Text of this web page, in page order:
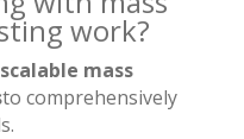
work?
scalable mass
to comprehensively